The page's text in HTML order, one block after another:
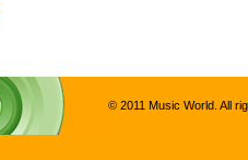
© 2011 Music World. All